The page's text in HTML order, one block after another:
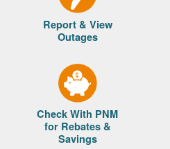
Report & View
Outages
Check With PNM
for Rebates &
Savings